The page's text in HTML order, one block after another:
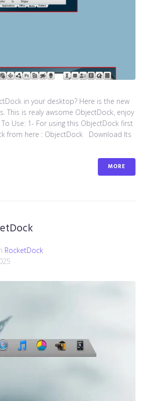
in your desktop? Here is the new
This is realy awsome ObjectDock, enjoy
Use: 1- For using this ObjectDock first
from here : ​ObjectDock Download Its
MORE
RocketDock